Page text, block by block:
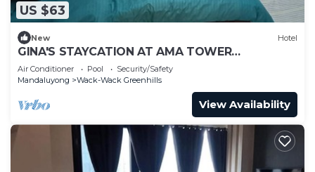
US $63
New Hotel
GINA'S STAYCATION AT AMA TOWER
RESIDENCES, EDSA WITH PAID PARKING (BESIDE
POEA)
Air Conditioner Pool
Security/Safety
Mandaluyong
Wack-Wack Greenhills
View Availability